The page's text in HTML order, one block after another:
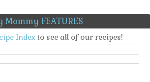
FEATURES
Indexto see all of our recipes!